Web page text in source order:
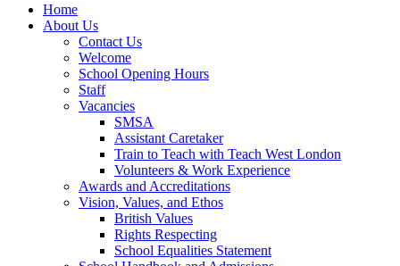
Home
About Us
Contact Us
Welcome
School Opening Hours
Staff
Vacancies
SMSA
Assistant Caretaker
Train to Teach with Teach West London
Volunteers & Work Experience
Awards and Accreditations
Vision, Values, and Ethos
British Values
Rights Respecting
School Equalities Statement